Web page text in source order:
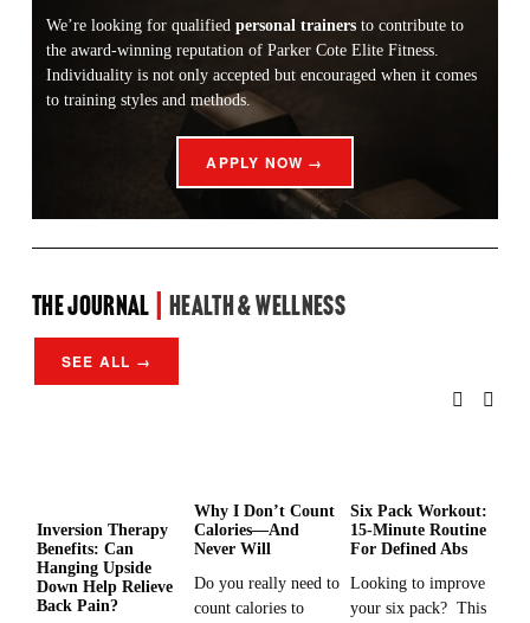
We’re looking for qualified personal trainers to contribute to
the award-winning reputation of Parker Cote Elite Fitness.
Individuality is not only accepted but encouraged when it comes
to training styles and methods.
APPLY NOW →
the Journal Health & Wellness
SEE ALL →
Inversion Therapy
Benefits: Can
Hanging Upside
Down Help Relieve
Back Pain?
Why I Don’t Count
Calories—And
Never Will
Do you really need to
count calories to
Six Pack Workout:
15-Minute Routine
For Defined Abs
Looking to improve
your six pack?  This